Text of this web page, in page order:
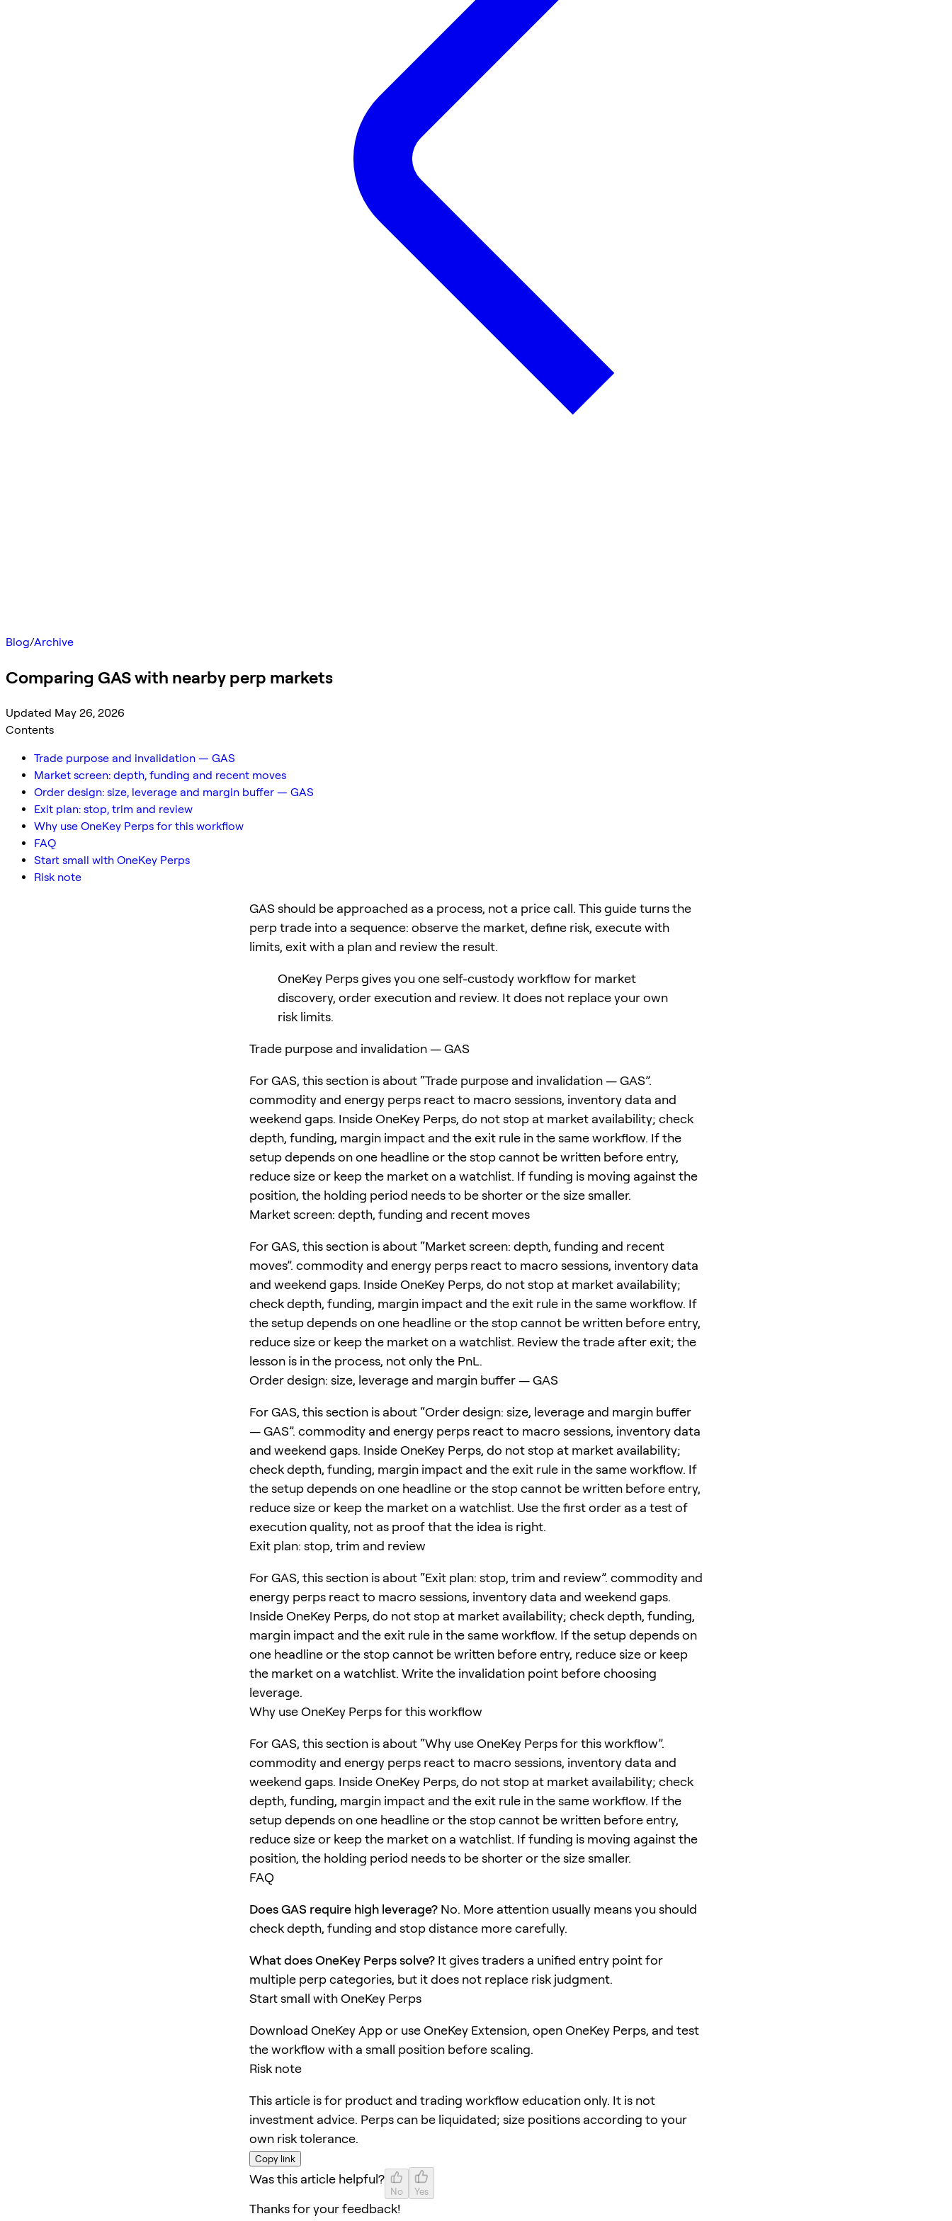
Blog/Archive
Comparing GAS with nearby perp markets
Updated May 26, 2026
Contents
Trade purpose and invalidation — GAS
Market screen: depth, funding and recent moves
Order design: size, leverage and margin buffer — GAS
Exit plan: stop, trim and review
Why use OneKey Perps for this workflow
FAQ
Start small with OneKey Perps
Risk note
GAS should be approached as a process, not a price call. This guide turns the
perp trade into a sequence: observe the market, define risk, execute with
limits, exit with a plan and review the result.
OneKey Perps gives you one self-custody workflow for market
discovery, order execution and review. It does not replace your own
risk limits.
Trade purpose and invalidation — GAS
For GAS, this section is about “Trade purpose and invalidation — GAS”.
commodity and energy perps react to macro sessions, inventory data and
weekend gaps. Inside OneKey Perps, do not stop at market availability; check
depth, funding, margin impact and the exit rule in the same workflow. If the
setup depends on one headline or the stop cannot be written before entry,
reduce size or keep the market on a watchlist. If funding is moving against the
position, the holding period needs to be shorter or the size smaller.
Market screen: depth, funding and recent moves
For GAS, this section is about “Market screen: depth, funding and recent
moves”. commodity and energy perps react to macro sessions, inventory data
and weekend gaps. Inside OneKey Perps, do not stop at market availability;
check depth, funding, margin impact and the exit rule in the same workflow. If
the setup depends on one headline or the stop cannot be written before entry,
reduce size or keep the market on a watchlist. Review the trade after exit; the
lesson is in the process, not only the PnL.
Order design: size, leverage and margin buffer — GAS
For GAS, this section is about “Order design: size, leverage and margin buffer
— GAS”. commodity and energy perps react to macro sessions, inventory data
and weekend gaps. Inside OneKey Perps, do not stop at market availability;
check depth, funding, margin impact and the exit rule in the same workflow. If
the setup depends on one headline or the stop cannot be written before entry,
reduce size or keep the market on a watchlist. Use the first order as a test of
execution quality, not as proof that the idea is right.
Exit plan: stop, trim and review
For GAS, this section is about “Exit plan: stop, trim and review”. commodity and
energy perps react to macro sessions, inventory data and weekend gaps.
Inside OneKey Perps, do not stop at market availability; check depth, funding,
margin impact and the exit rule in the same workflow. If the setup depends on
one headline or the stop cannot be written before entry, reduce size or keep
the market on a watchlist. Write the invalidation point before choosing
leverage.
Why use OneKey Perps for this workflow
For GAS, this section is about “Why use OneKey Perps for this workflow”.
commodity and energy perps react to macro sessions, inventory data and
weekend gaps. Inside OneKey Perps, do not stop at market availability; check
depth, funding, margin impact and the exit rule in the same workflow. If the
setup depends on one headline or the stop cannot be written before entry,
reduce size or keep the market on a watchlist. If funding is moving against the
position, the holding period needs to be shorter or the size smaller.
FAQ
Does GAS require high leverage? No. More attention usually means you should
check depth, funding and stop distance more carefully.
What does OneKey Perps solve? It gives traders a unified entry point for
multiple perp categories, but it does not replace risk judgment.
Start small with OneKey Perps
Download OneKey App or use OneKey Extension, open OneKey Perps, and test
the workflow with a small position before scaling.
Risk note
This article is for product and trading workflow education only. It is not
investment advice. Perps can be liquidated; size positions according to your
own risk tolerance.
Copy link
Was this article helpful?
No Yes
Thanks for your feedback!